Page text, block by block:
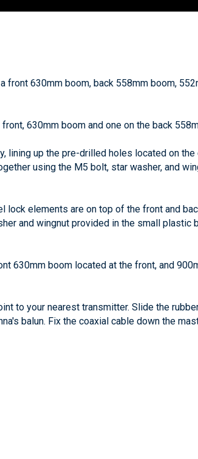
front 630mm boom, back 558mm boom,
630mm boom and one on the back
lining up the pre-drilled holes located on
using the M5 bolt, star washer, and
lock elements are on top of the front and
and wingnut provided in the small plastic
630mm boom located at the front, and
to your nearest transmitter. Slide the
balun. Fix the coaxial cable down the